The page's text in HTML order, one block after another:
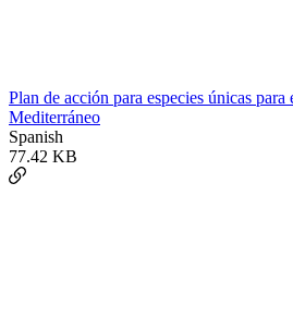
Plan de acción para especies únicas
Mediterráneo
Spanish
77.42 KB